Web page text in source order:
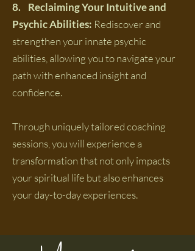
8. Reclaiming Your Intuitive and
Psychic Abilities: Rediscover and
strengthen your innate psychic
abilities, allowing you to navigate your
path with enhanced insight and
confidence.
Through uniquely tailored coaching
sessions, you will experience a
transformation that not only impacts
your spiritual life but also enhances
your day-to-day experiences.